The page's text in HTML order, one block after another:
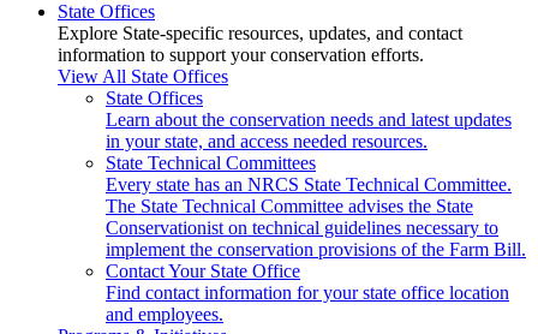
State Offices
Explore State-specific resources, updates, and contact
information to support your conservation efforts.
View All State Offices
State Offices
Learn about the conservation needs and latest updates
in your state, and access needed resources.
State Technical Committees
Every state has an NRCS State Technical Committee.
The State Technical Committee advises the State
Conservationist on technical guidelines necessary to
implement the conservation provisions of the Farm Bill.
Contact Your State Office
Find contact information for your state office location
and employees.